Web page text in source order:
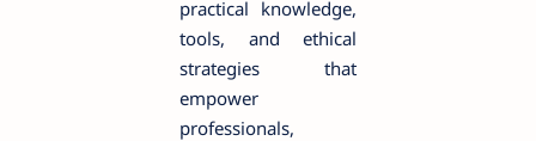
practical knowledge,
tools, and ethical
strategies that
empower
professionals,